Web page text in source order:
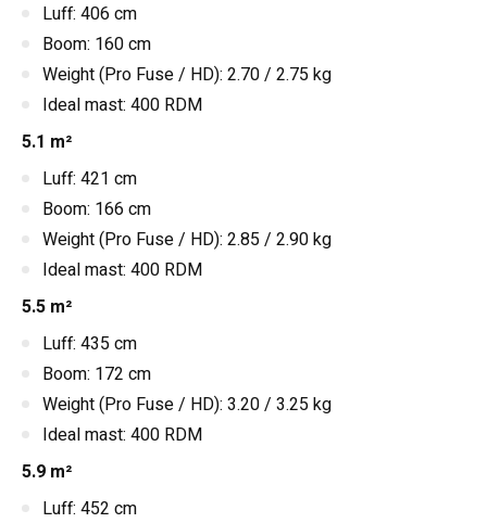
Luff: 406 cm
Boom: 160 cm
Weight (Pro Fuse / HD): 2.70 / 2.75 kg
Ideal mast: 400 RDM
5.1 m²
Luff: 421 cm
Boom: 166 cm
Weight (Pro Fuse / HD): 2.85 / 2.90 kg
Ideal mast: 400 RDM
5.5 m²
Luff: 435 cm
Boom: 172 cm
Weight (Pro Fuse / HD): 3.20 / 3.25 kg
Ideal mast: 400 RDM
5.9 m²
Luff: 452 cm